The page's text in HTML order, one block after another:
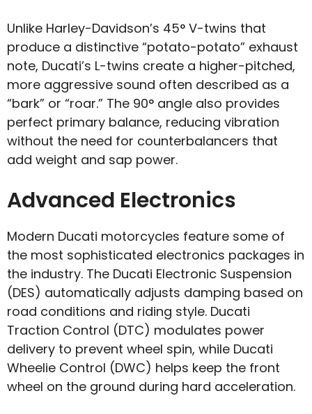
Unlike Harley-Davidson’s 45° V-twins that
produce a distinctive “potato-potato” exhaust
note, Ducati’s L-twins create a higher-pitched,
more aggressive sound often described as a
“bark” or “roar.” The 90° angle also provides
perfect primary balance, reducing vibration
without the need for counterbalancers that
add weight and sap power.
Advanced Electronics
Modern Ducati motorcycles feature some of
the most sophisticated electronics packages in
the industry. The Ducati Electronic Suspension
(DES) automatically adjusts damping based on
road conditions and riding style. Ducati
Traction Control (DTC) modulates power
delivery to prevent wheel spin, while Ducati
Wheelie Control (DWC) helps keep the front
wheel on the ground during hard acceleration.